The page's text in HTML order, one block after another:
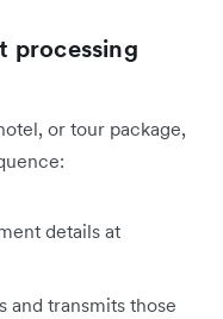
processing
or tour package,
details at
and transmits those